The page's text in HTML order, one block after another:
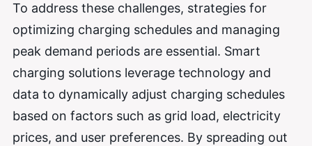
To address these challenges, strategies for
optimizing charging schedules and managing
peak demand periods are essential. Smart
charging solutions leverage technology and
data to dynamically adjust charging schedules
based on factors such as grid load, electricity
prices, and user preferences. By spreading out